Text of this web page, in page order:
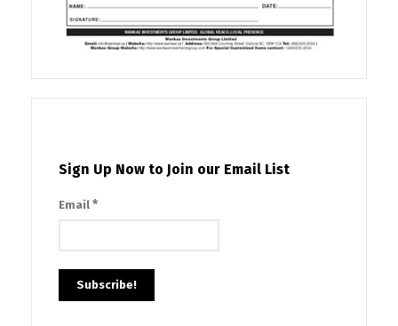
Sign Up Now to Join our Email List
Email *